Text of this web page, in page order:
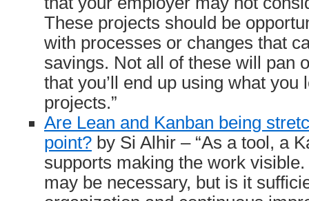
These projects should be
with processes or changes that
savings. Not all of these will pan
that you’ll end up using what you
projects.”
Are Lean and Kanban being
point? by Si Alhir – “As a tool, a
supports making the work
may be necessary, but is it